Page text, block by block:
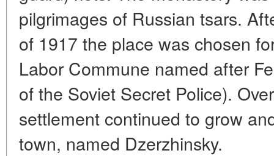
pilgrimages of Russian tsars.
of 1917 the place was chosen
Labor Commune named after
of the Soviet Secret Police).
settlement continued to grow
town, named Dzerzhinsky.